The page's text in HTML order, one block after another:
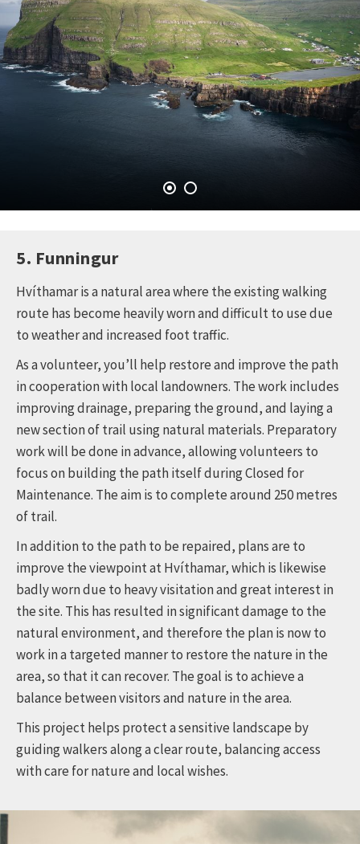
5. Funningur
Hvíthamar is a natural area where the existing walking
route has become heavily worn and difficult to use due
to weather and increased foot traffic.
As a volunteer, you’ll help restore and improve the path
in cooperation with local landowners. The work includes
improving drainage, preparing the ground, and laying a
new section of trail using natural materials. Preparatory
work will be done in advance, allowing volunteers to
focus on building the path itself during Closed for
Maintenance. The aim is to complete around 250 metres
of trail.
In addition to the path to be repaired, plans are to
improve the viewpoint at Hvíthamar, which is likewise
badly worn due to heavy visitation and great interest in
the site. This has resulted in significant damage to the
natural environment, and therefore the plan is now to
work in a targeted manner to restore the nature in the
area, so that it can recover. The goal is to achieve a
balance between visitors and nature in the area.
This project helps protect a sensitive landscape by
guiding walkers along a clear route, balancing access
with care for nature and local wishes.